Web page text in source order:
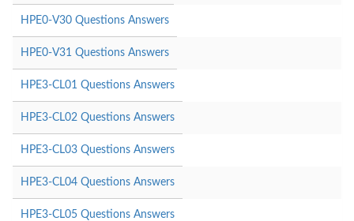
HPE0-V30 Questions Answers
HPE0-V31 Questions Answers
HPE3-CL01 Questions Answers
HPE3-CL02 Questions Answers
HPE3-CL03 Questions Answers
HPE3-CL04 Questions Answers
HPE3-CL05 Questions Answers